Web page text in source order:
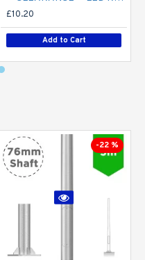
£10.20
Add to Cart
-22 %